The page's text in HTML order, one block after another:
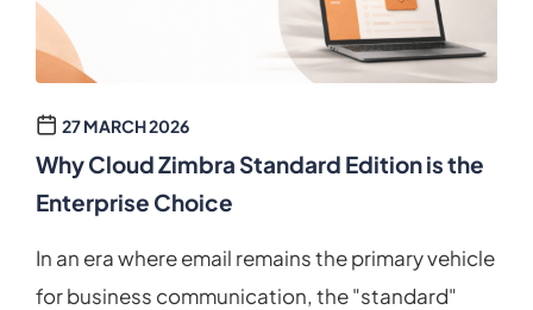
27 MARCH 2026
Why Cloud Zimbra Standard Edition is the
Enterprise Choice
In an era where email remains the primary vehicle
for business communication, the "standard"